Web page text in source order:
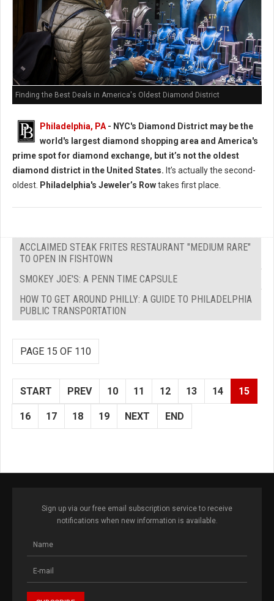
Finding the Best Deals in America's Oldest Diamond District
Philadelphia, PA - NYC's Diamond District may be the
world's largest diamond shopping area and America's
prime spot for diamond exchange, but it’s not the oldest
diamond district in the United States. It’s actually the second-
oldest. Philadelphia's Jeweler’s Rowtakes first place.
ACCLAIMED STEAK FRITES RESTAURANT "MEDIUM RARE"
TO OPEN IN FISHTOWN
SMOKEY JOE'S: A PENN TIME CAPSULE
HOW TO GET AROUND PHILLY: A GUIDE TO PHILADELPHIA
PUBLIC TRANSPORTATION
PAGE 15 OF 110
START PREV 10 11 12 13 14 15
16 17 18 19 NEXT END
Sign up via our free email subscription service to receive
notifications when new information is available.